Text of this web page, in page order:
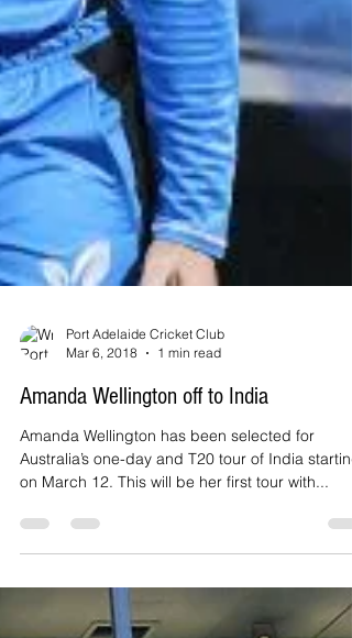
Port Adelaide Cricket Club
Mar 6, 2018
1 min read
Amanda Wellington off to India
Amanda Wellington has been selected for
on March 12. This will be her first tour with...